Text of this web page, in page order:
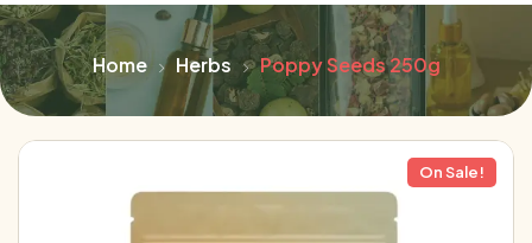
Home Herbs Poppy Seeds 250g
On Sale!